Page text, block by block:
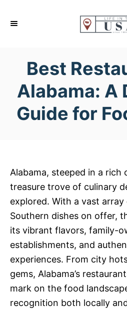
Best
Alabama: A
Guide for
Alabama, steeped in a rich
treasure trove of culinary
explored. With a vast
Southern dishes on offer,
its vibrant flavors, family-
establishments, and
experiences. From city
gems, Alabama’s
mark on the food
recognition both locally